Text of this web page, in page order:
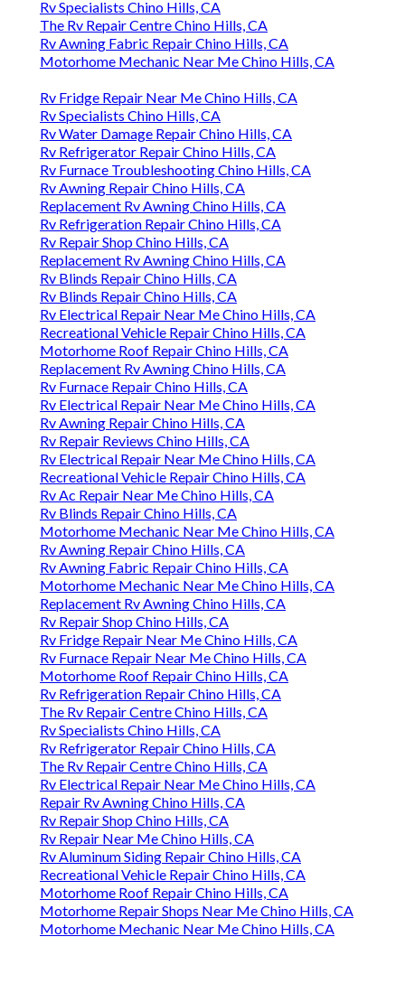
Rv Specialists Chino Hills, CA
The Rv Repair Centre Chino Hills, CA
Rv Awning Fabric Repair Chino Hills, CA
Motorhome Mechanic Near Me Chino Hills, CA
Rv Fridge Repair Near Me Chino Hills, CA
Rv Specialists Chino Hills, CA
Rv Water Damage Repair Chino Hills, CA
Rv Refrigerator Repair Chino Hills, CA
Rv Furnace Troubleshooting Chino Hills, CA
Rv Awning Repair Chino Hills, CA
Replacement Rv Awning Chino Hills, CA
Rv Refrigeration Repair Chino Hills, CA
Rv Repair Shop Chino Hills, CA
Replacement Rv Awning Chino Hills, CA
Rv Blinds Repair Chino Hills, CA
Rv Blinds Repair Chino Hills, CA
Rv Electrical Repair Near Me Chino Hills, CA
Recreational Vehicle Repair Chino Hills, CA
Motorhome Roof Repair Chino Hills, CA
Replacement Rv Awning Chino Hills, CA
Rv Furnace Repair Chino Hills, CA
Rv Electrical Repair Near Me Chino Hills, CA
Rv Awning Repair Chino Hills, CA
Rv Repair Reviews Chino Hills, CA
Rv Electrical Repair Near Me Chino Hills, CA
Recreational Vehicle Repair Chino Hills, CA
Rv Ac Repair Near Me Chino Hills, CA
Rv Blinds Repair Chino Hills, CA
Motorhome Mechanic Near Me Chino Hills, CA
Rv Awning Repair Chino Hills, CA
Rv Awning Fabric Repair Chino Hills, CA
Motorhome Mechanic Near Me Chino Hills, CA
Replacement Rv Awning Chino Hills, CA
Rv Repair Shop Chino Hills, CA
Rv Fridge Repair Near Me Chino Hills, CA
Rv Furnace Repair Near Me Chino Hills, CA
Motorhome Roof Repair Chino Hills, CA
Rv Refrigeration Repair Chino Hills, CA
The Rv Repair Centre Chino Hills, CA
Rv Specialists Chino Hills, CA
Rv Refrigerator Repair Chino Hills, CA
The Rv Repair Centre Chino Hills, CA
Rv Electrical Repair Near Me Chino Hills, CA
Repair Rv Awning Chino Hills, CA
Rv Repair Shop Chino Hills, CA
Rv Repair Near Me Chino Hills, CA
Rv Aluminum Siding Repair Chino Hills, CA
Recreational Vehicle Repair Chino Hills, CA
Motorhome Roof Repair Chino Hills, CA
Motorhome Repair Shops Near Me Chino Hills, CA
Motorhome Mechanic Near Me Chino Hills, CA